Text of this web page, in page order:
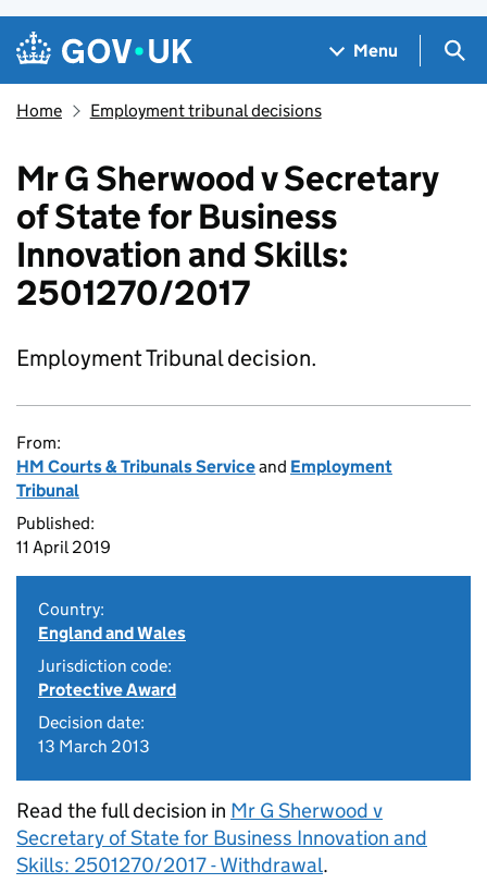
Skip to main content
Navigation menu
Menu
Home Employment tribunal decisions
Mr G Sherwood v Secretary
of State for Business
Innovation and Skills:
2501270/2017
Employment Tribunal decision.
From:
HM Courts & Tribunals Serviceand Employment
Tribunal
Published:
11 April 2019
Country:
England and Wales
Jurisdiction code:
Protective Award
Decision date:
13 March 2013
Read the full decision in Mr G Sherwood v
Secretary of State for Business Innovation and
Skills: 2501270/2017 - Withdrawal.